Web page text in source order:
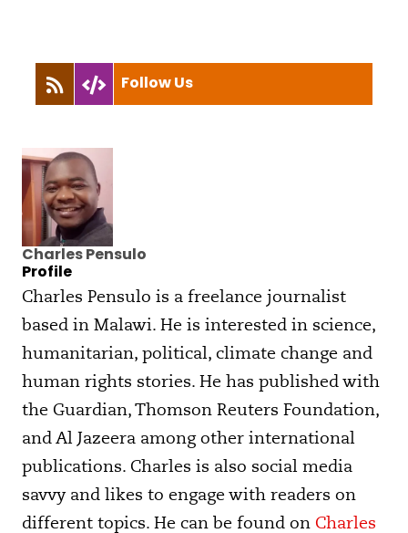
Follow Us
Charles Pensulo
Profile
Charles Pensulo is a freelance journalist
based in Malawi. He is interested in science,
humanitarian, political, climate change and
human rights stories. He has published with
the Guardian, Thomson Reuters Foundation,
and Al Jazeera among other international
publications. Charles is also social media
savvy and likes to engage with readers on
different topics. He can be found on Charles